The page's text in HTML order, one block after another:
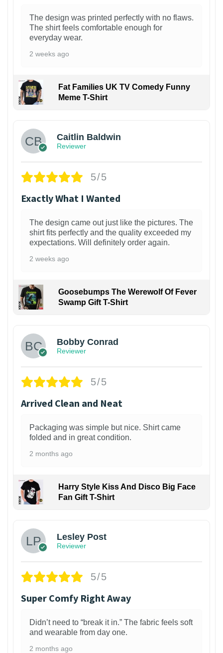
The design was printed perfectly with no flaws.
The shirt feels comfortable enough for
everyday wear.
2 weeks ago
Fat Families UK TV Comedy Funny
Meme T-Shirt
Caitlin Baldwin
Reviewer
5/5
Exactly What I Wanted
The design came out just like the pictures. The
shirt fits perfectly and the quality exceeded my
expectations. Will definitely order again.
2 weeks ago
Goosebumps The Werewolf Of Fever
Swamp Gift T-Shirt
Bobby Conrad
Reviewer
5/5
Arrived Clean and Neat
Packaging was simple but nice. Shirt came
folded and in great condition.
2 months ago
Harry Style Kiss And Disco Big Face
Fan Gift T-Shirt
Lesley Post
Reviewer
5/5
Super Comfy Right Away
Didn’t need to “break it in.” The fabric feels soft
and wearable from day one.
2 months ago